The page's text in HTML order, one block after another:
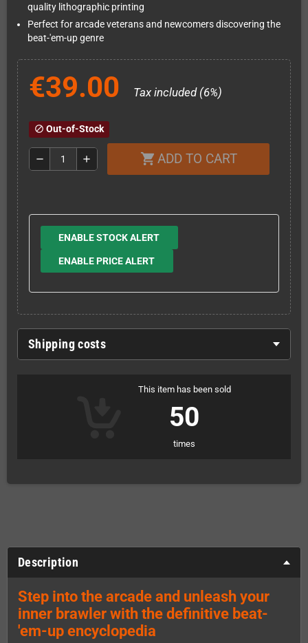
quality lithographic printing
Perfect for arcade veterans and newcomers discovering the
beat-'em-up genre
€39.00 Tax included (6%)
block Out-of-Stock
remove add shopping_cart ADD TO CART
ENABLE STOCK ALERT
ENABLE PRICE ALERT
Shipping costs
This item has been sold
50
times
Description
Step into the arcade and unleash your
inner brawler with the definitive beat-
'em-up encyclopedia